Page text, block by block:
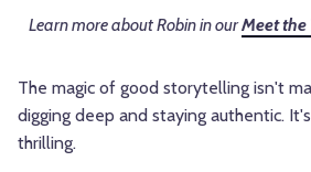
Learn more about Robin in ourMeet the
The magic of good storytelling isn't
digging deep and staying authentic.
thrilling.